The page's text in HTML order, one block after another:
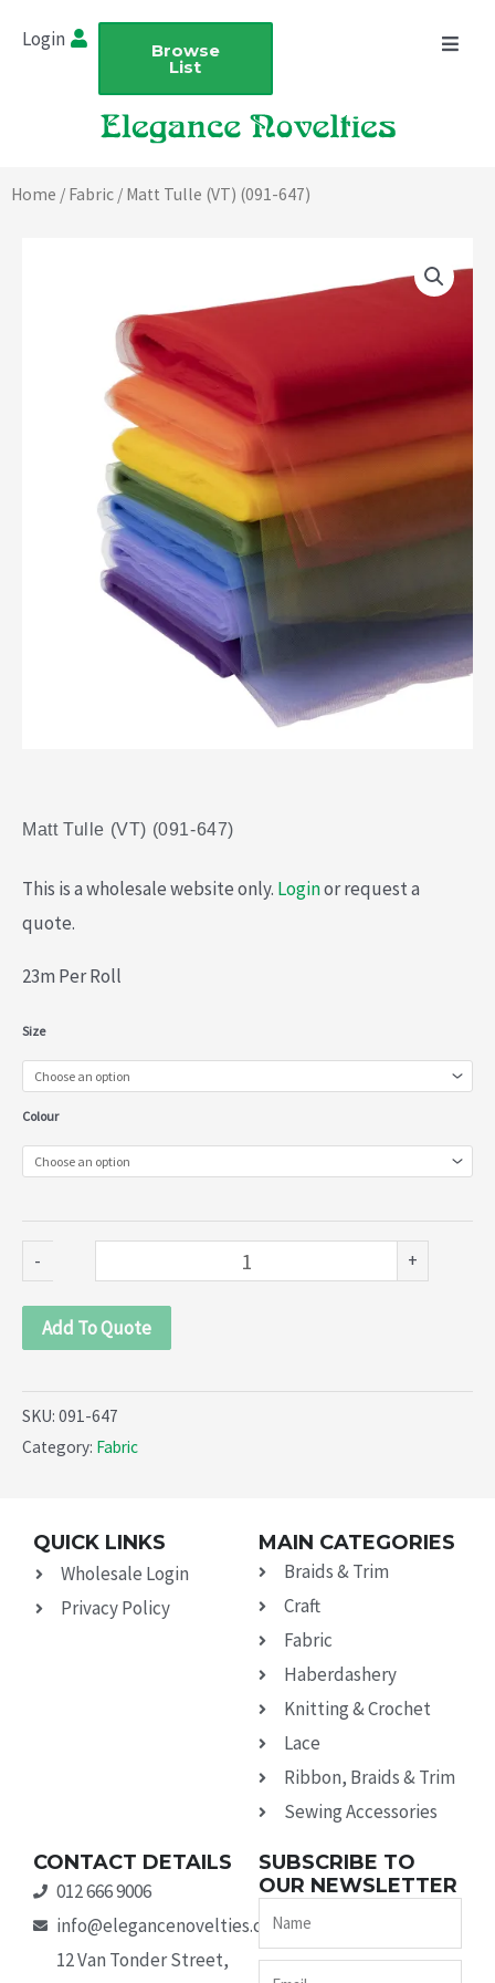
Login Browse
List
Home / Fabric / Matt Tulle (VT) (091-647)
Matt Tulle (VT) (091-647)
This is a wholesale website only. Loginor request a
quote.
23m Per Roll
Size
Colour
-
Matt
Tulle
(VT)
647)
+
Add To Quote
SKU: 091-647
Category: Fabric
QUICK LINKS
Wholesale Login
Privacy Policy
MAIN CATEGORIES
Braids & Trim
Craft
Fabric
Haberdashery
Knitting & Crochet
Lace
Ribbon, Braids & Trim
Sewing Accessories
CONTACT DETAILS
012 666 9006
info@elegancenovelties.co.za
12 Van Tonder Street,
SUBSCRIBE TO
OUR NEWSLETTER
Name
Email